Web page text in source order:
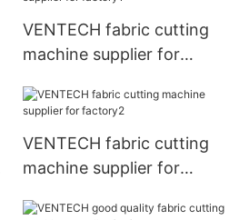
VENTECH fabric cutting
machine supplier for
VENTECH fabric cutting
machine supplier for